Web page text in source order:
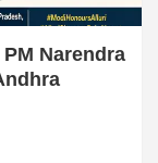
Narendra